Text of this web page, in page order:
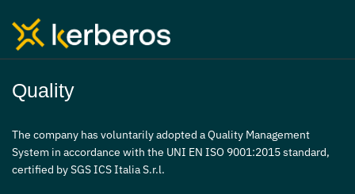
Quality
The company has voluntarily adopted a Quality Management
System in accordance with the UNI EN ISO 9001:2015 standard,
certified by SGS ICS Italia S.r.l.